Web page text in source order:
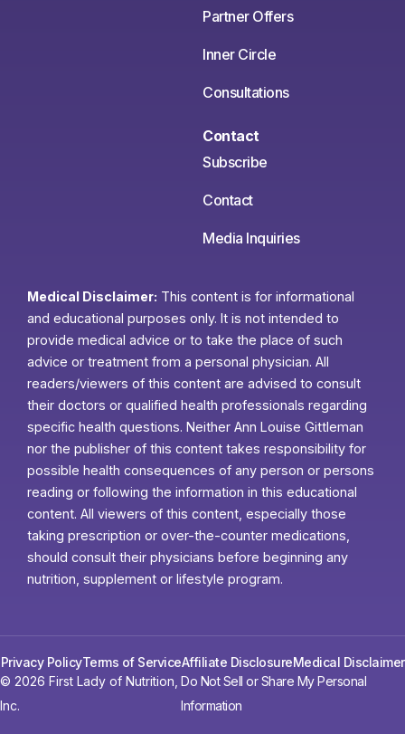
Partner Offers
Inner Circle
Consultations
Contact
Subscribe
Contact
Media Inquiries
Medical Disclaimer: This content is for informational
and educational purposes only. It is not intended to
provide medical advice or to take the place of such
advice or treatment from a personal physician. All
readers/viewers of this content are advised to consult
their doctors or qualified health professionals regarding
specific health questions. Neither Ann Louise Gittleman
nor the publisher of this content takes responsibility for
possible health consequences of any person or persons
reading or following the information in this educational
content. All viewers of this content, especially those
taking prescription or over-the-counter medications,
should consult their physicians before beginning any
nutrition, supplement or lifestyle program.
© 2026 First Lady of Nutrition,
Inc.
Do Not Sell or Share My Personal
Information
Privacy PolicyTerms of ServiceAffiliate DisclosureMedical Disclaimer